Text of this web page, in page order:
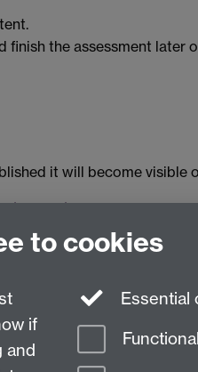
finish the assessment later
it will become visible
blocks/general.html#peer-
to cookies
if
and
Essential